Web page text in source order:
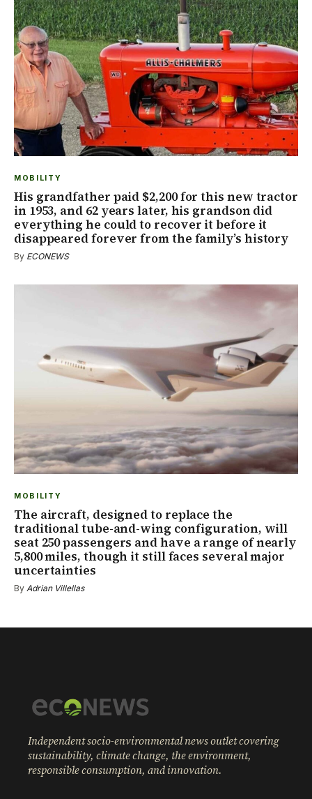
MOBILITY
His grandfather paid $2,200 for this new tractor
in 1953, and 62 years later, his grandson did
everything he could to recover it before it
disappeared forever from the family’s history
By ECONEWS
MOBILITY
The aircraft, designed to replace the
traditional tube-and-wing configuration, will
seat 250 passengers and have a range of nearly
5,800 miles, though it still faces several major
uncertainties
By Adrian Villellas
Independent socio-environmental news outlet covering
sustainability, climate change, the environment,
responsible consumption, and innovation.